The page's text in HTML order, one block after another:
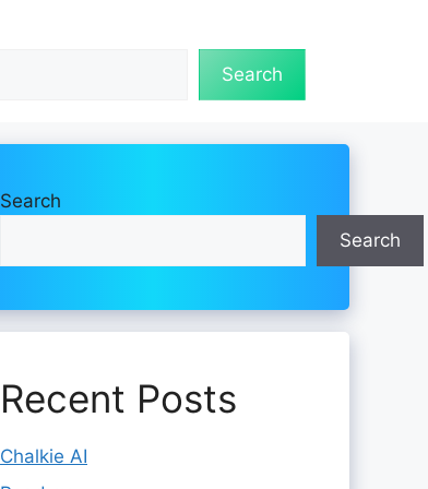
Search
Search
Search
Recent Posts
Chalkie AI